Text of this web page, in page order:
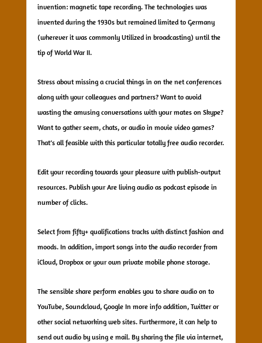
invention: magnetic tape recording. The technologies was
invented during the 1930s but remained limited to Germany
(wherever it was commonly Utilized in broadcasting) until the
tip of World War II.
Stress about missing a crucial things in on the net conferences
along with your colleagues and partners? Want to avoid
wasting the amusing conversations with your mates on Skype?
Want to gather seem, chats, or audio in movie video games?
That’s all feasible with this particular totally free audio recorder.
Edit your recording towards your pleasure with publish-output
resources. Publish your Are living audio as podcast episode in
number of clicks.
Select from fifty+ qualifications tracks with distinct fashion and
moods. In addition, import songs into the audio recorder from
iCloud, Dropbox or your own private mobile phone storage.
The sensible share perform enables you to share audio on to
YouTube, Soundcloud, Google In more info addition, Twitter or
other social networking web sites. Furthermore, it can help to
send out audio by using e mail. By sharing the file via internet,